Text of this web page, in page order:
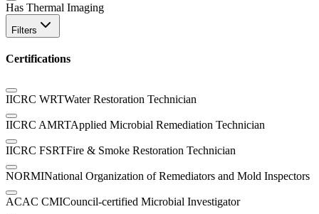
Has Thermal Imaging
Filters
Certifications
IICRC WRTWater Restoration Technician
IICRC AMRTApplied Microbial Remediation Technician
IICRC FSRTFire & Smoke Restoration Technician
NORMINational Organization of Remediators and Mold Inspectors
ACAC CMICouncil-certified Microbial Investigator